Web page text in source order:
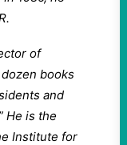
of
books
and
He is the
Institute for